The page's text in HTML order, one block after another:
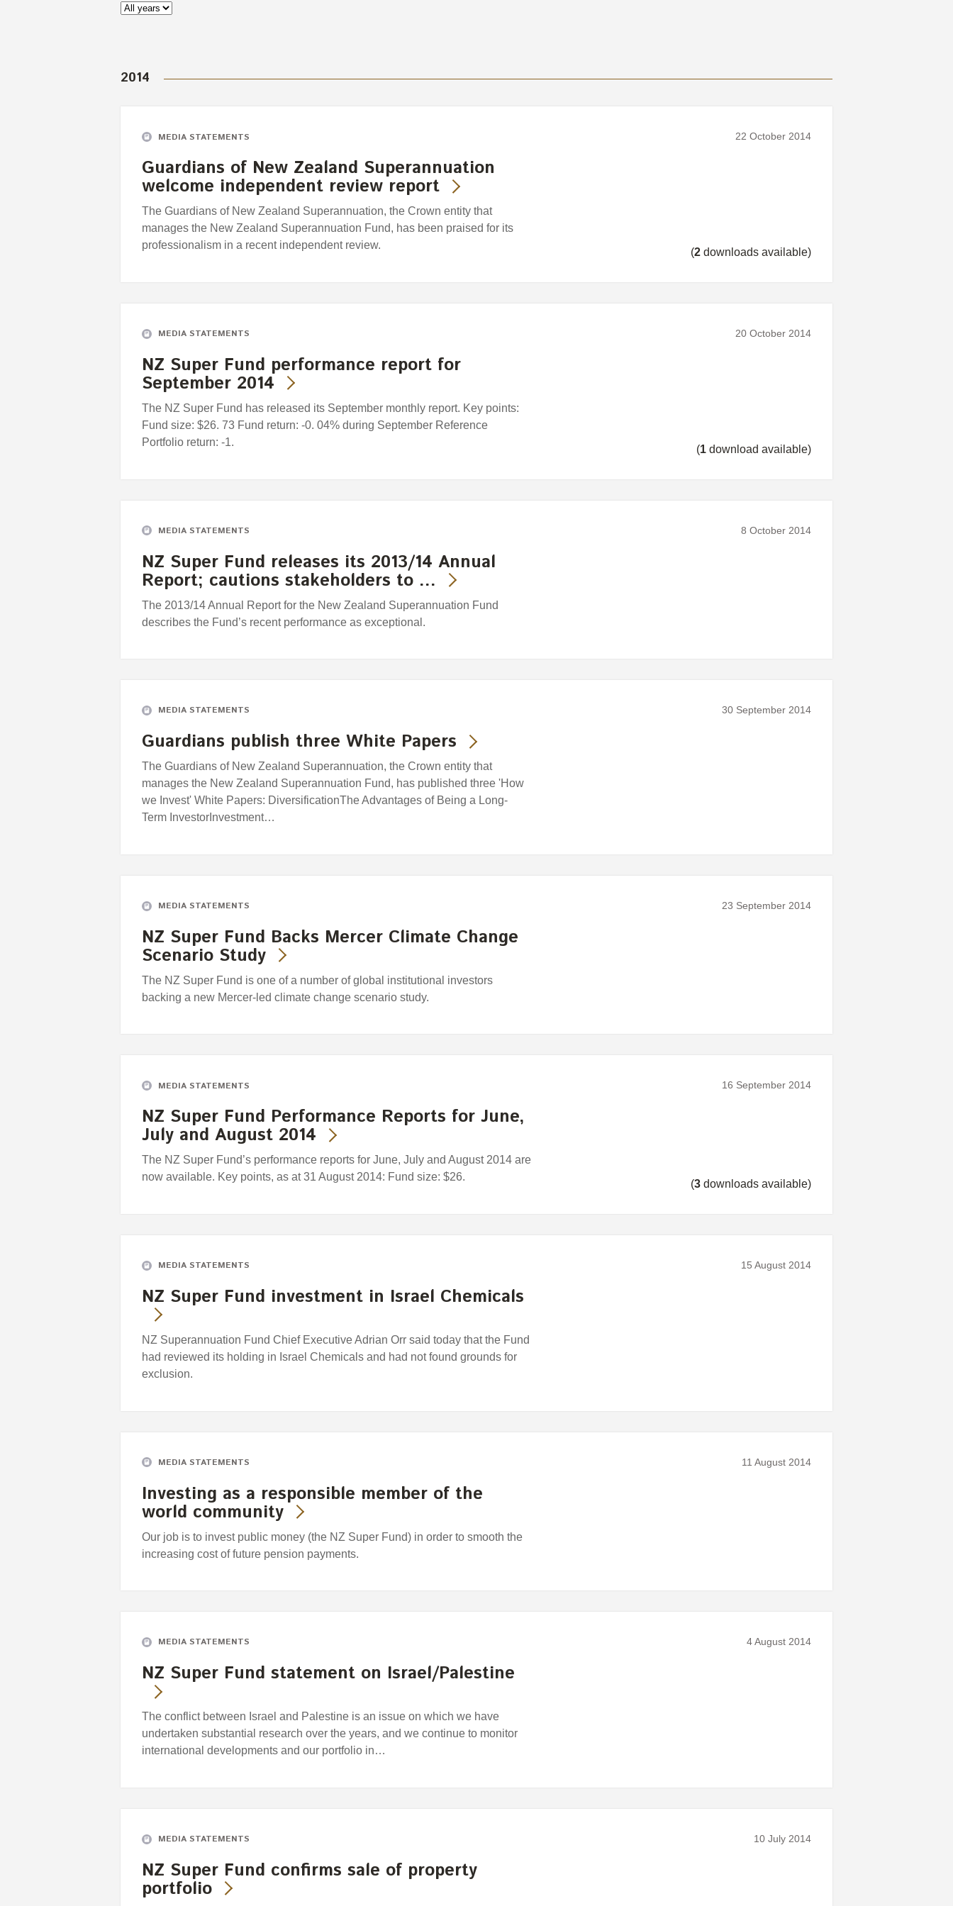
2014
MEDIA STATEMENTS 22 October 2014
Guardians of New Zealand Superannuation
welcome independent review report
The Guardians of New Zealand Superannuation, the Crown entity that
manages the New Zealand Superannuation Fund, has been praised for its
professionalism in a recent independent review.
(2 downloads available)
MEDIA STATEMENTS 20 October 2014
NZ Super Fund performance report for
September 2014
The NZ Super Fund has released its September monthly report. Key points:
Fund size: $26. 73 Fund return: -0. 04% during September Reference
Portfolio return: -1.
(1 download available)
MEDIA STATEMENTS 8 October 2014
NZ Super Fund releases its 2013/14 Annual
Report; cautions stakeholders to …
The 2013/14 Annual Report for the New Zealand Superannuation Fund
describes the Fund’s recent performance as exceptional.
MEDIA STATEMENTS 30 September 2014
Guardians publish three White Papers
The Guardians of New Zealand Superannuation, the Crown entity that
manages the New Zealand Superannuation Fund, has published three 'How
we Invest' White Papers: DiversificationThe Advantages of Being a Long-
Term InvestorInvestment…
MEDIA STATEMENTS 23 September 2014
NZ Super Fund Backs Mercer Climate Change
Scenario Study
The NZ Super Fund is one of a number of global institutional investors
backing a new Mercer-led climate change scenario study.
MEDIA STATEMENTS 16 September 2014
NZ Super Fund Performance Reports for June,
July and August 2014
The NZ Super Fund’s performance reports for June, July and August 2014 are
now available. Key points, as at 31 August 2014: Fund size: $26.
(3 downloads available)
MEDIA STATEMENTS 15 August 2014
NZ Super Fund investment in Israel Chemicals
NZ Superannuation Fund Chief Executive Adrian Orr said today that the Fund
had reviewed its holding in Israel Chemicals and had not found grounds for
exclusion.
MEDIA STATEMENTS 11 August 2014
Investing as a responsible member of the
world community
Our job is to invest public money (the NZ Super Fund) in order to smooth the
increasing cost of future pension payments.
MEDIA STATEMENTS 4 August 2014
NZ Super Fund statement on Israel/Palestine
The conflict between Israel and Palestine is an issue on which we have
undertaken substantial research over the years, and we continue to monitor
international developments and our portfolio in…
MEDIA STATEMENTS 10 July 2014
NZ Super Fund confirms sale of property
portfolio